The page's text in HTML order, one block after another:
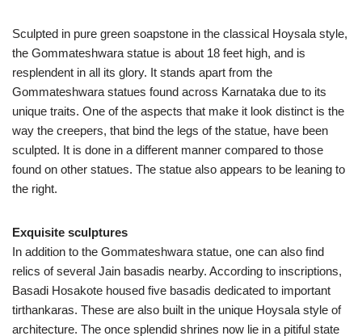
Sculpted in pure green soapstone in the classical Hoysala style,
the Gommateshwara statue is about 18 feet high, and is
resplendent in all its glory. It stands apart from the
Gommateshwara statues found across Karnataka due to its
unique traits. One of the aspects that make it look distinct is the
way the creepers, that bind the legs of the statue, have been
sculpted. It is done in a different manner compared to those
found on other statues. The statue also appears to be leaning to
the right.
Exquisite sculptures
In addition to the Gommateshwara statue, one can also find
relics of several Jain basadis nearby. According to inscriptions,
Basadi Hosakote housed five basadis dedicated to important
tirthankaras. These are also built in the unique Hoysala style of
architecture. The once splendid shrines now lie in a pitiful state